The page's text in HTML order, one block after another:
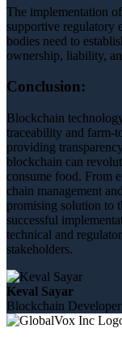
The implementation
supportive regulatory
bodies need to
ownership, liability,
Conclusion:
Blockchain
traceability and farm-
providing
blockchain can
consume food. From
chain management
promising solution to
successful
technical and
stakeholders.
Keval Sayar
Blockchain